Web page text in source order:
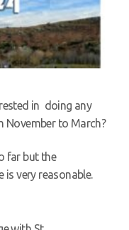
in doing any
November to March?
far but the
very reasonable.